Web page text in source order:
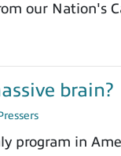
our Nation's
brain?
program in